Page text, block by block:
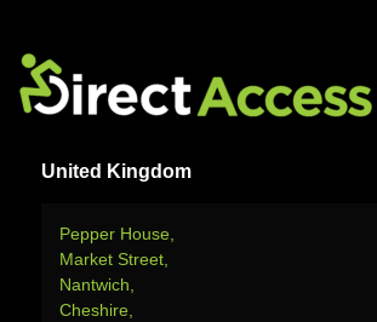
United Kingdom
Pepper House,
Market Street,
Nantwich,
Cheshire,